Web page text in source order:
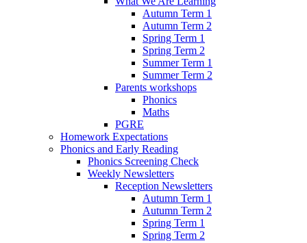
Autumn Term 1
Autumn Term 2
Spring Term 1
Spring Term 2
Summer Term 1
Summer Term 2
Parents workshops
Phonics
Maths
PGRE
Homework Expectations
Phonics and Early Reading
Phonics Screening Check
Weekly Newsletters
Reception Newsletters
Autumn Term 1
Autumn Term 2
Spring Term 1
Spring Term 2